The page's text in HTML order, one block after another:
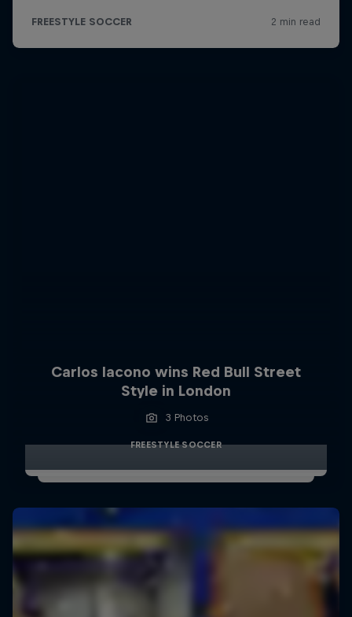
Carlos Iacono wins Red Bull Street
Style in London
3 Photos
FREESTYLE SOCCER